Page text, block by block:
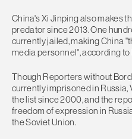
China's Xi Jinping also makes
predator since 2013. One
currently jailed, making China
media personnel", according
Though Reporters without
currently imprisoned in Russia,
the list since 2000, and the
freedom of expression in
the Soviet Union.